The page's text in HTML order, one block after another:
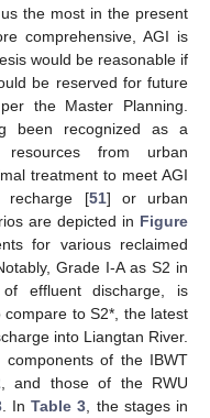
the most in the present
comprehensive, AGI is
would be reasonable if
be reserved for future
the Master Planning.
been recognized as a
from urban
treatment to meet AGI
recharge [51] or urban
are depicted in Figure
for various reclaimed
Grade I-A as S2 in
effluent discharge, is
to S2*, the latest
into Liangtan River.
of the IBWT
, and those of the RWU
. InTable 3 , the stages in